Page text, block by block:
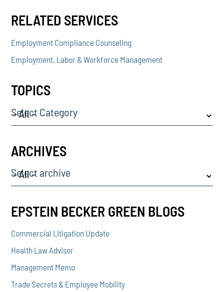
RELATED SERVICES
Employment Compliance Counseling
Employment, Labor & Workforce Management
TOPICS
Select Category
ARCHIVES
Select archive
EPSTEIN BECKER GREEN BLOGS
Commercial Litigation Update
Health Law Advisor
Management Memo
Trade Secrets & Employee Mobility